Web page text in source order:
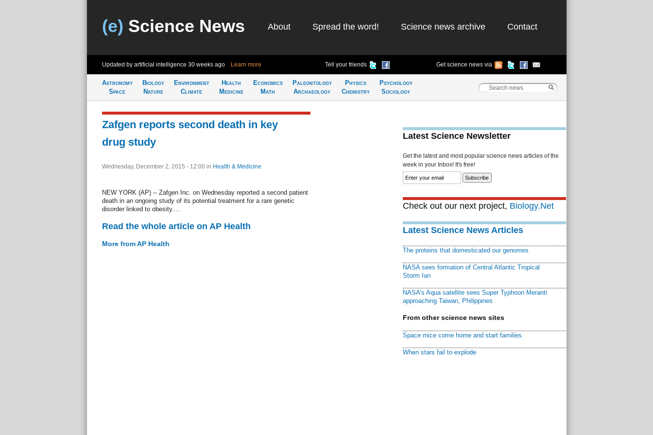
(e) Science News About Spread the word! Science news archive Contact
Updated by artificial intelligence 30 weeks ago Learn more Tell your friends Get science news via
Astronomy
Space
Biology
Nature
Environment
Climate
Health
Medicine
Economics
Math
Paleontology
Archaeology
Physics
Chemistry
Psychology
Sociology
Zafgen reports second death in key
drug study
Wednesday, December 2, 2015 - 12:00 in Health & Medicine
NEW YORK (AP) -- Zafgen Inc. on Wednesday reported a second patient
death in an ongoing study of its potential treatment for a rare genetic
disorder linked to obesity....
Read the whole article on AP Health
More from AP Health
Latest Science Newsletter
Get the latest and most popular science news articles of the
week in your Inbox! It's free!
Check out our next project, Biology.Net
Latest Science News Articles
The proteins that domesticated our genomes
NASA sees formation of Central Atlantic Tropical
Storm Ian
NASA's Aqua satellite sees Super Typhoon Meranti
approaching Taiwan, Philippines
From other science news sites
Space mice come home and start families
When stars fail to explode